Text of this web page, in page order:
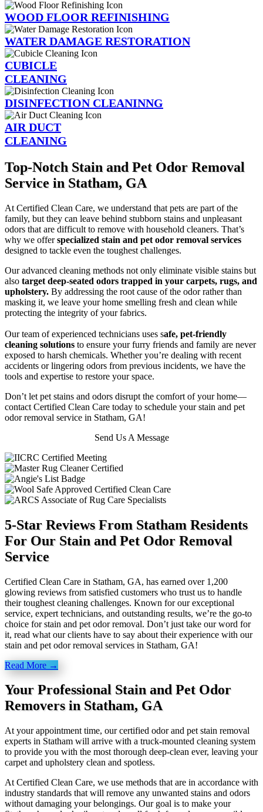
WOOD FLOOR REFINISHING
WATER DAMAGE RESTORATION
CUBICLE
CLEANING
DISINFECTION CLEANINNG
AIR DUCT
CLEANING
Top-Notch Stain and Pet Odor Removal
Service in Statham, GA
At Certified Clean Care, we understand that pets are part of the
family, but they can leave behind stubborn stains and unpleasant
odors that are difficult to remove with household cleaners. That’s
why we offerspecialized stain and pet odor removal services
designed to tackle even the toughest challenges.
Our advanced cleaning methods not only eliminate visible stains but
also target deep-seated odors trapped in your carpets, rugs, and
upholstery. By addressing the root cause of the odor rather than
masking it, we leave your home smelling fresh and clean while
protecting the integrity of your fabrics.
Our team of experienced technicians uses safe, pet-friendly
cleaning solutions to ensure your furry friends and family are never
exposed to harsh chemicals. Whether you’re dealing with recent
accidents or lingering odors from previous incidents, we have the
tools and expertise to restore your space.
Don’t let pet stains and odors disrupt the comfort of your home—
contact Certified Clean Care today to schedule your stain and pet
odor removal service in Statham, GA!
Send Us A Message
5-Star Reviews From Statham Residents
For Our Stain and Pet Odor Removal
Service
Certified Clean Care in Statham, GA, has earned over 1,200
glowing reviews from satisfied customers who trust us to handle
their toughest cleaning challenges. Known for our exceptional
service, expert technicians, and outstanding results, we’re the go-to
choice for stain and pet odor removal. Don’t just take our word for
it, read what our clients have to say about their experience with our
stain and pet odor removal services in Statham, GA!
Read More →
Your Professional Stain and Pet Odor
Removers in Statham, GA
At your appointment time, our certified odor and pet stain removal
experts in Statham will arrive with a truck-mounted cleaning system
to provide you with the most thorough deep-clean ever, leaving your
carpet and upholstery clean and spotless.
At Certified Clean Care, we use methods that are in accordance with
industry standards that will remove any unwanted stains and odors
without damaging your belongings. Our goal is to make your